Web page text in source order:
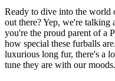
Ready to dive into the world
out there? Yep, we're talking
you're the proud parent of a
how special these furballs
luxurious long fur, there's a
tune they are with our